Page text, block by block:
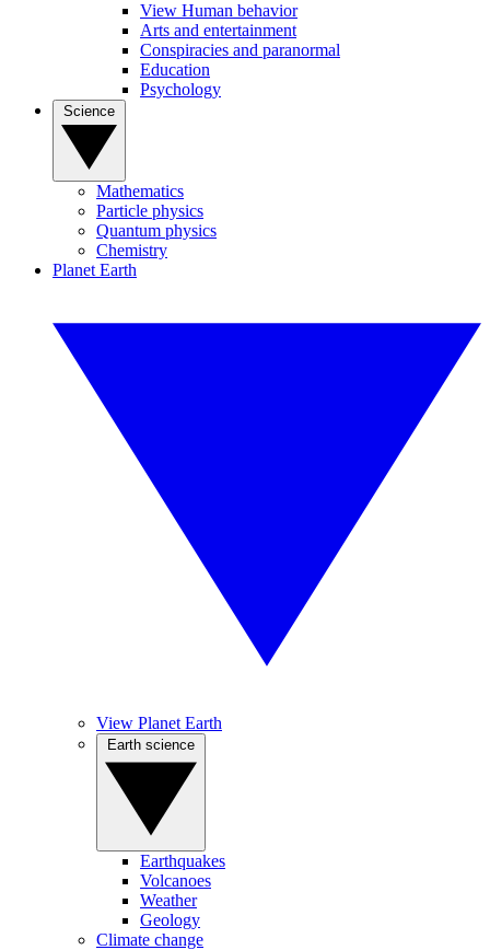
View Human behavior
Arts and entertainment
Conspiracies and paranormal
Education
Psychology
Mathematics
Particle physics
Quantum physics
Chemistry
Planet Earth
View Planet Earth
Earthquakes
Volcanoes
Weather
Geology
Climate change